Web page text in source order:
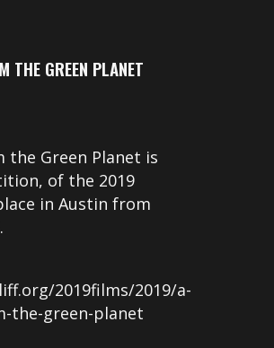
THE GREEN PLANET
the Green Planet is
of the 2019
in Austin from
2019films/2019/a-
the-green-planet